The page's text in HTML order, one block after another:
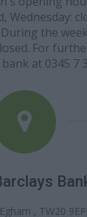
Wednesday:
the
For
at 0345 7
, TW20